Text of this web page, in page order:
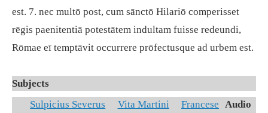
est. 7. nec multō post, cum sānctō Hilariō comperisset
rēgis paenitentiā potestātem indultam fuisse redeundi,
Rōmae eī temptāvit occurrere prōfectusque ad urbem est.
Subjects
Sulpicius Severus
Vita Martini Francese Audio